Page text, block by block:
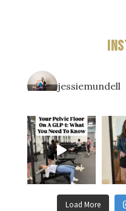
jessiemundell
Load More